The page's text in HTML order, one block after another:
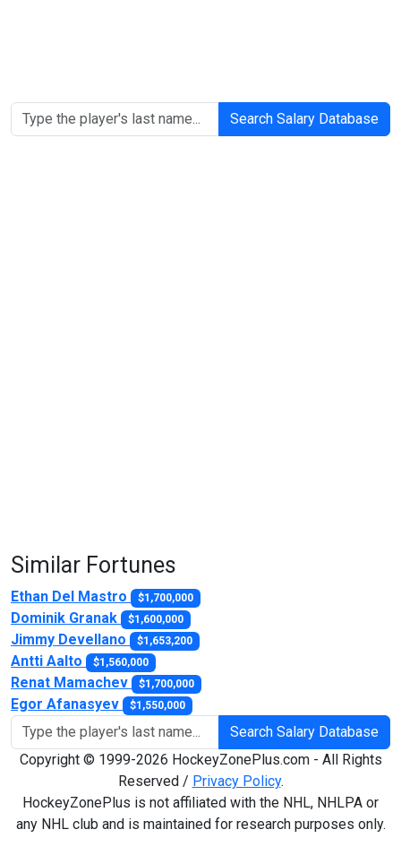
Search Salary Database
Similar Fortunes
Ethan Del Mastro $1,700,000
Dominik Granak $1,600,000
Jimmy Devellano $1,653,200
Antti Aalto $1,560,000
Renat Mamachev $1,700,000
Egor Afanasyev $1,550,000
Search Salary Database
Copyright © 1999-2026 HockeyZonePlus.com - All Rights
Reserved / Privacy Policy.
HockeyZonePlus is not affiliated with the NHL, NHLPA or
any NHL club and is maintained for research purposes only.